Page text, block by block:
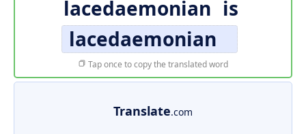
lacedaemonian is
lacedaemonian
Tap once to copy the translated word
Translate.com